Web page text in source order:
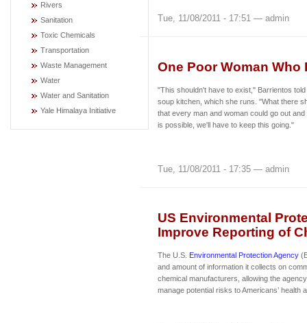
Rivers
Sanitation
Toxic Chemicals
Transportation
Waste Management
Water
Water and Sanitation
Yale Himalaya Initiative
Tue, 11/08/2011 - 17:51 — admin
One Poor Woman
"This shouldn't have to exist," Barrientos
soup kitchen, which she runs. "What there
that every man and woman could go out
is possible, we'll have to keep this going."
Tue, 11/08/2011 - 17:35 — admin
US Environmental
Improve Reporting of
The U.S. Environmental Protection Agency
and amount of information it collects on
chemical manufacturers, allowing the
manage potential risks to Americans’ health